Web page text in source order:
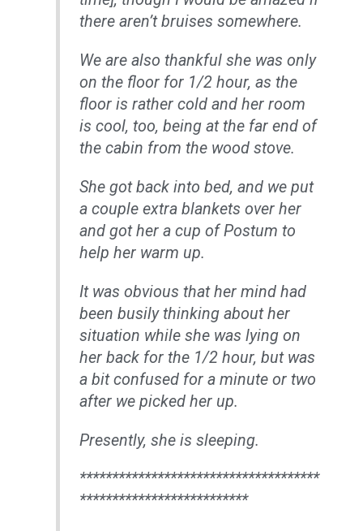
there aren’t bruises somewhere.
We are also thankful she was only
on the floor for 1/2 hour, as the
floor is rather cold and her room
is cool, too, being at the far end of
the cabin from the wood stove.
She got back into bed, and we put
a couple extra blankets over her
and got her a cup of Postum to
help her warm up.
It was obvious that her mind had
been busily thinking about her
situation while she was lying on
her back for the 1/2 hour, but was
a bit confused for a minute or two
after we picked her up.
Presently, she is sleeping.
*************************************
**************************